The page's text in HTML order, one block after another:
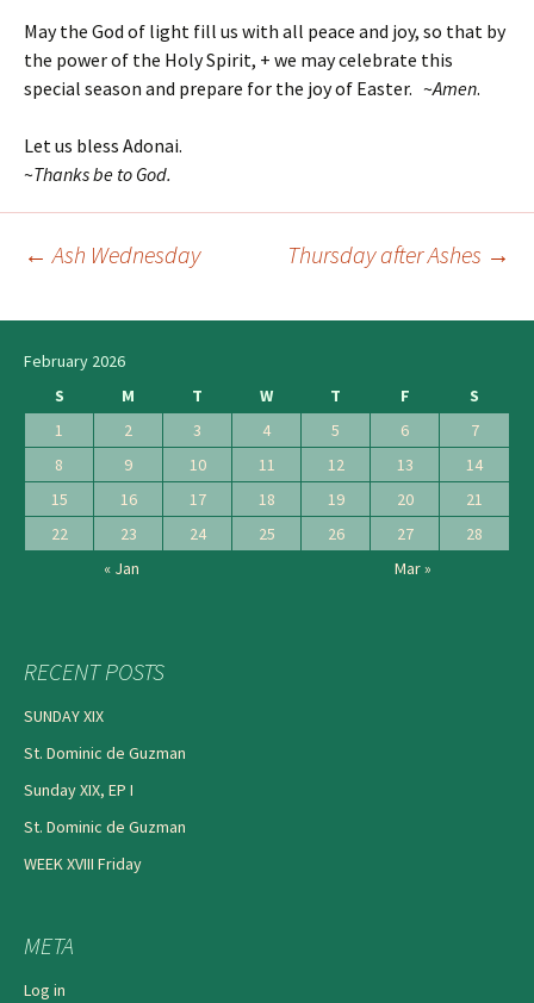
May the God of light fill us with all peace and joy, so that by
the power of the Holy Spirit, + we may celebrate this
special season and prepare for the joy of Easter. ~Amen.
Let us bless Adonai.
~Thanks be to God.
navigation
← Ash Wednesday Thursday after Ashes →
February 2026
S
M T W T F
S
1
2 3 4 5 6
7
8
9 10 11 12 13
14
15
16 17 18 19 20
21
22
23 24 25 26 27
28
« Jan
Mar »
RECENT POSTS
SUNDAY XIX
St. Dominic de Guzman
Sunday XIX, EP I
St. Dominic de Guzman
WEEK XVIII Friday
META
Log in